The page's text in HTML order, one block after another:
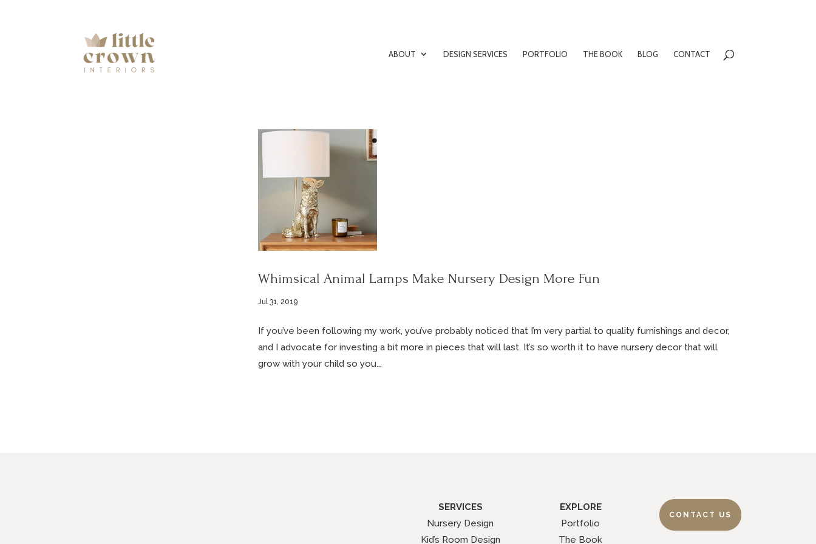
ABOUT DESIGN SERVICES PORTFOLIO THE BOOK BLOG CONTACT
Whimsical Animal Lamps Make Nursery Design More Fun
Jul 31, 2019
If you’ve been following my work, you’ve probably noticed that I’m very partial to quality furnishings and decor,
and I advocate for investing a bit more in pieces that will last. It’s so worth it to have nursery decor that will
grow with your child so you...
SERVICES
Nursery Design
Kid’s Room Design
EXPLORE
Portfolio
The Book
CONTACT US